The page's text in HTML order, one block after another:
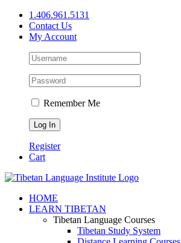
Skip
content
1.406.961.5131
Contact Us
My Account
Remember Me
Register
Cart
Facebook
X
YouTube
HOME
LEARN TIBETAN
Tibetan Language Courses
Tibetan Study System